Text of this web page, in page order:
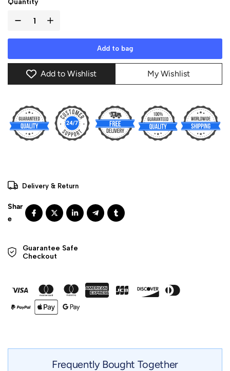
Quantity
Add to bag
Add to Wishlist My Wishlist
Delivery & Return
Guarantee Safe
Checkout
Frequently Bought Together